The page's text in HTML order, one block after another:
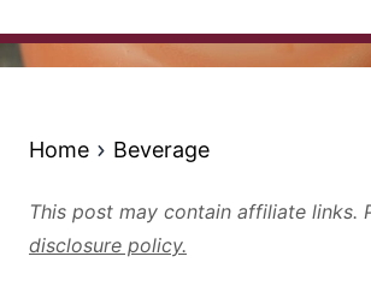
Home Beverage
This post may contain affiliate links.
disclosure policy.